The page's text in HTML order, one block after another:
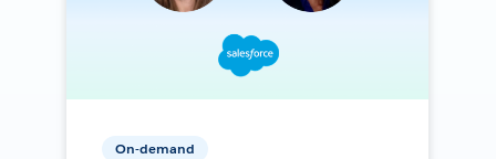
On-demand